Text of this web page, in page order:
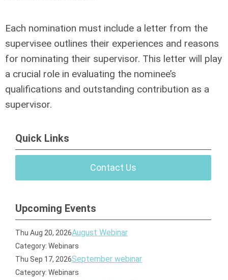
Each nomination must include a letter from the
supervisee outlines their experiences and reasons
for nominating their supervisor. This letter will play
a crucial role in evaluating the nominee’s
qualifications and outstanding contribution as a
supervisor.
Quick Links
Contact Us
Upcoming Events
Thu Aug 20, 2026August Webinar
Category: Webinars
Thu Sep 17, 2026September webinar
Category: Webinars